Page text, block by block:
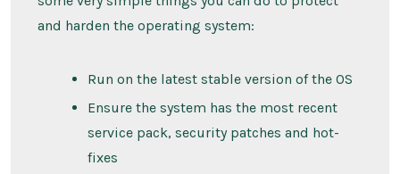
and harden the operating system:
Run on the latest stable version of the OS
Ensure the system has the most recent
service pack, security patches and hot-
fixes